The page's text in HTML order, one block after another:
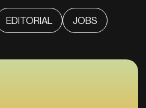
EDITORIAL JOBS